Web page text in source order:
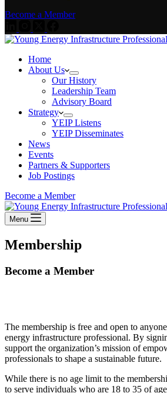
Become a Member
Home
About Us
Our History
Leadership Team
Advisory Board
Strategy
YEIP Listens
YEIP Disseminates
News
Events
Partners & Supporters
Job Postings
Become a Member
Menu
Membership
Become a Member
The membership is free and open to
energy infrastructure professional. By
support the organization’s mission of
professionals to shape a sustainable future.
While there is no age limit to the
to serve individuals who are 18 to 35 of